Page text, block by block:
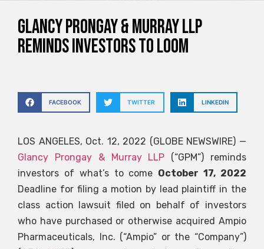
Glancy Prongay & Murray LLP
reminds investors to loom
FACEBOOK TWITTER LINKEDIN
LOS ANGELES, Oct. 12, 2022 (GLOBE NEWSWIRE) —
Glancy Prongay & Murray LLP (“GPM”) reminds
investors of what’s to come October 17, 2022
Deadline for filing a motion by lead plaintiff in the
class action lawsuit filed on behalf of investors
who have purchased or otherwise acquired Ampio
Pharmaceuticals, Inc. (“Ampio” or the “Company”)